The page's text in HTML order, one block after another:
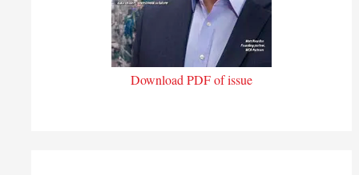
Download PDF of issue